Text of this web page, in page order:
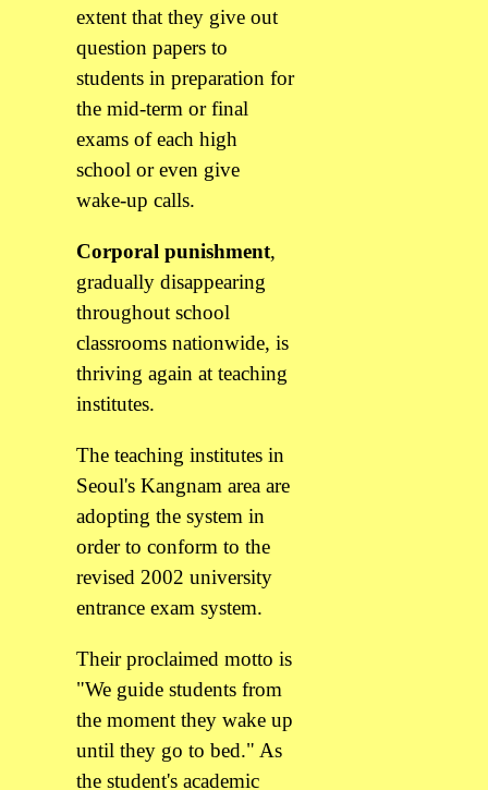
extent that they give out
question papers to
students in preparation for
the mid-term or final
exams of each high
school or even give
wake-up calls.
Corporal punishment,
gradually disappearing
throughout school
classrooms nationwide, is
thriving again at teaching
institutes.
The teaching institutes in
Seoul's Kangnam area are
adopting the system in
order to conform to the
revised 2002 university
entrance exam system.
Their proclaimed motto is
"We guide students from
the moment they wake up
until they go to bed." As
the student's academic